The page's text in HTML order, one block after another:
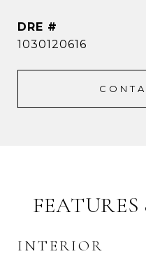
DRE #
1030120616
INTERIOR